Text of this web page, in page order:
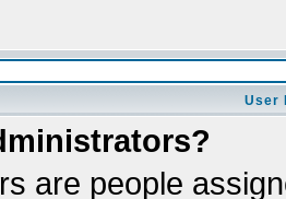
User
are people